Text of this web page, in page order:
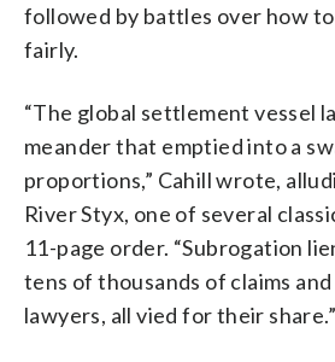
followed by battles over how
fairly.
“The global settlement vessel
meander that emptied into a
proportions,” Cahill wrote,
River Styx, one of several
11-page order. “Subrogation
tens of thousands of claims
lawyers, all vied for their share.”